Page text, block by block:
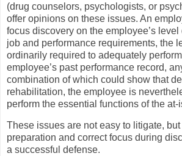
(drug counselors, psychologists, or
offer opinions on these issues. An
focus discovery on the employee’s
job and performance requirements, the
ordinarily required to adequately
employee’s past performance record,
combination of which could show that
rehabilitation, the employee is
perform the essential functions of the at-
These issues are not easy to litigate,
preparation and correct focus during
a successful defense.